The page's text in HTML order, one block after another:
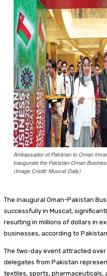
Ambassador of Pakistan to Oman
inaugurate the Pakistan-Oman
(Image Credit: Muscat Daily)
The inaugural Oman-Pakistan
successfully in Muscat,
resulting in millions of dollars in
businesses, according to Pakistan
The two-day event attracted over
delegates from Pakistan
textiles, sports, pharmaceuticals,